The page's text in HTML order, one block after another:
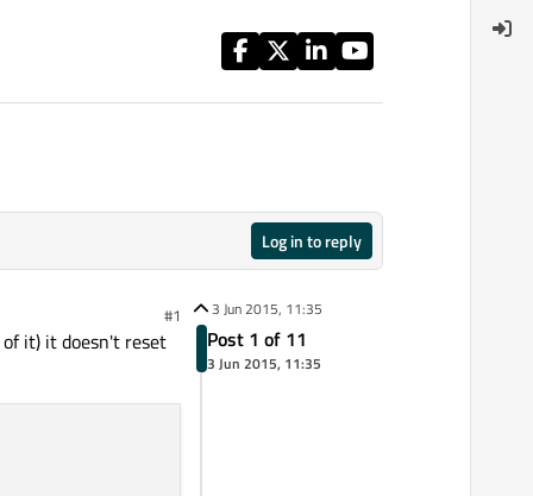
Log in to reply
#1
it) it doesn't reset
3 Jun 2015, 11:35
Post 1 of 11
3 Jun 2015, 11:35